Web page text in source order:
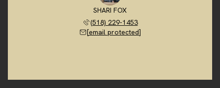
SHARI FOX
(518) 229-1453
[email protected]